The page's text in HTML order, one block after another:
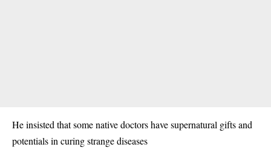
He insisted that some native doctors have supernatural gifts and
potentials in curing strange diseases